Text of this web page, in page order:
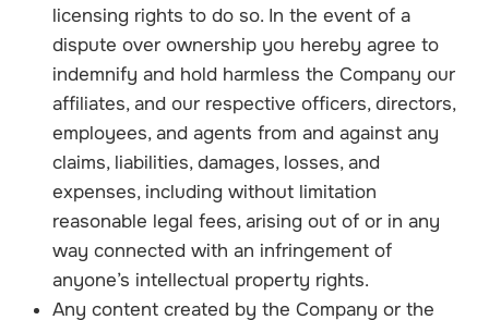
licensing rights to do so. In the event of a
dispute over ownership you hereby agree to
indemnify and hold harmless the Company our
affiliates, and our respective officers, directors,
employees, and agents from and against any
claims, liabilities, damages, losses, and
expenses, including without limitation
reasonable legal fees, arising out of or in any
way connected with an infringement of
anyone’s intellectual property rights.
Any content created by the Company or the